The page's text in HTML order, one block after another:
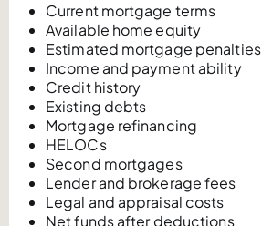
Current mortgage terms
Available home equity
Estimated mortgage penalties
Income and payment ability
Credit history
Existing debts
Mortgage refinancing
HELOCs
Second mortgages
Lender and brokerage fees
Legal and appraisal costs
Net funds after deductions